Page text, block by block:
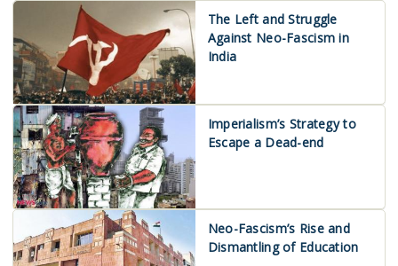
The Left and Struggle
Against Neo-Fascism in
India
Imperialism’s Strategy to
Escape a Dead-end
Neo-Fascism’s Rise and
Dismantling of Education